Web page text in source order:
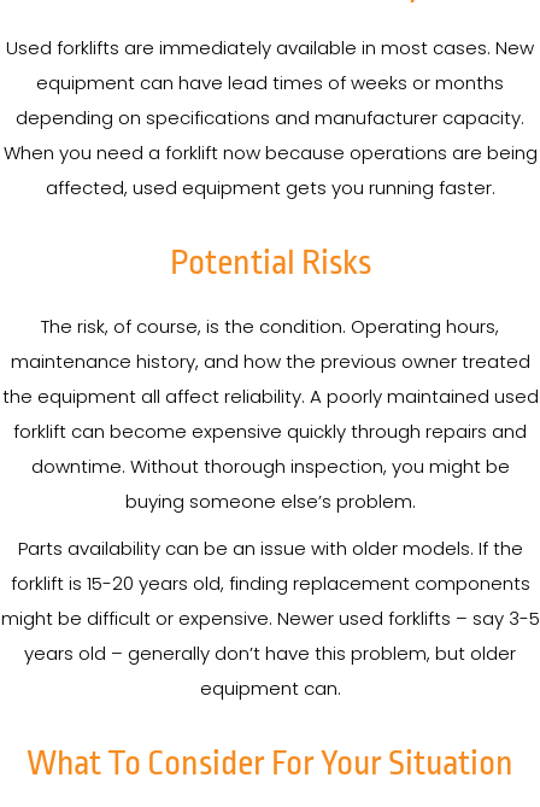
Used forklifts are immediately available in most cases. New
equipment can have lead times of weeks or months
depending on specifications and manufacturer capacity.
When you need a forklift now because operations are being
affected, used equipment gets you running faster.
Potential Risks
The risk, of course, is the condition. Operating hours,
maintenance history, and how the previous owner treated
the equipment all affect reliability. A poorly maintained used
forklift can become expensive quickly through repairs and
downtime. Without thorough inspection, you might be
buying someone else’s problem.
Parts availability can be an issue with older models. If the
forklift is 15-20 years old, finding replacement components
might be difficult or expensive. Newer used forklifts – say 3-5
years old – generally don’t have this problem, but older
equipment can.
What To Consider For Your Situation